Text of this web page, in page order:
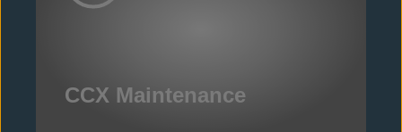
CCX Maintenance